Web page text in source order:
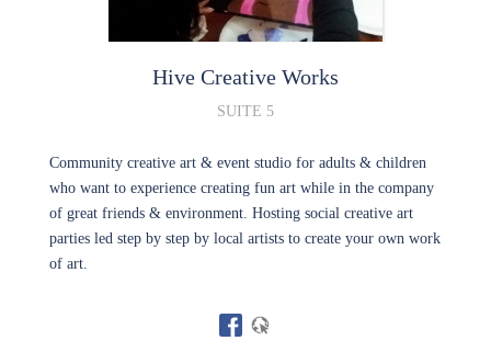
Hive Creative Works
SUITE 5
Community creative art & event studio for adults & children
who want to experience creating fun art while in the company
of great friends & environment. Hosting social creative art
parties led step by step by local artists to create your own work
of art.